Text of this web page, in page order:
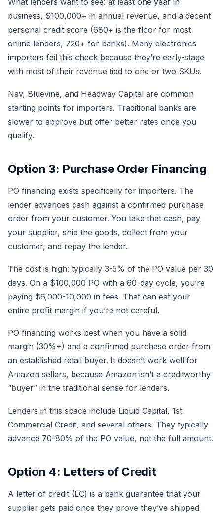
What lenders want to see: at least one year in
business, $100,000+ in annual revenue, and a decent
personal credit score (680+ is the floor for most
online lenders, 720+ for banks). Many electronics
importers fail this check because they’re early-stage
with most of their revenue tied to one or two SKUs.
Nav, Bluevine, and Headway Capital are common
starting points for importers. Traditional banks are
slower to approve but offer better rates once you
qualify.
Option 3: Purchase Order Financing
PO financing exists specifically for importers. The
lender advances cash against a confirmed purchase
order from your customer. You take that cash, pay
your supplier, ship the goods, collect from your
customer, and repay the lender.
The cost is high: typically 3-5% of the PO value per 30
days. On a $100,000 PO with a 60-day cycle, you’re
paying $6,000-10,000 in fees. That can eat your
entire profit margin if you’re not careful.
PO financing works best when you have a solid
margin (30%+) and a confirmed purchase order from
an established retail buyer. It doesn’t work well for
Amazon sellers, because Amazon isn’t a creditworthy
“buyer” in the traditional sense for lenders.
Lenders in this space include Liquid Capital, 1st
Commercial Credit, and several others. They typically
advance 70-80% of the PO value, not the full amount.
Option 4: Letters of Credit
A letter of credit (LC) is a bank guarantee that your
supplier gets paid once they prove they’ve shipped